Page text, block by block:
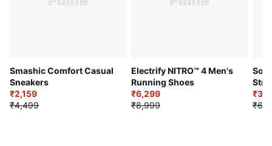
Smashic Comfort Casual
Sneakers
₹2,159
₹4,499
Electrify NITRO™ 4 Men's
Running Shoes
₹6,299
₹8,999